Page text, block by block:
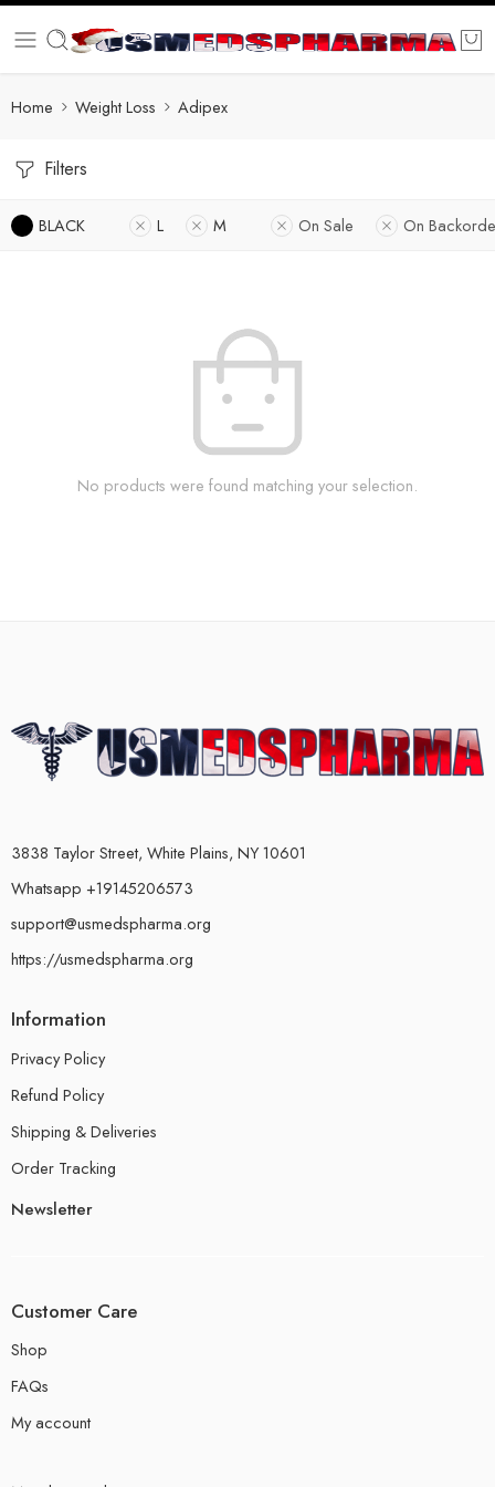
Home Weight Loss Adipex
Filters
BLACK L M On Sale On
No products were found matching your selection.
3838 Taylor Street, White Plains, NY 10601
Whatsapp +19145206573
support@usmedspharma.org
https://usmedspharma.org
Information
Privacy Policy
Refund Policy
Shipping & Deliveries
Order Tracking
Newsletter
Customer Care
Shop
FAQs
My account